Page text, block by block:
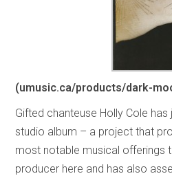
(umusic.ca/products/dark-
Gifted chanteuse Holly Cole
studio album – a project that
most notable musical offerings
producer here and has also